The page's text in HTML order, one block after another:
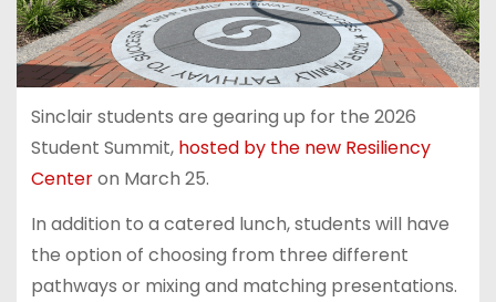
Sinclair students are gearing up for the 2026
Student Summit, hosted by the new Resiliency
Centeron March 25.
In addition to a catered lunch, students will have
the option of choosing from three different
pathways or mixing and matching presentations.